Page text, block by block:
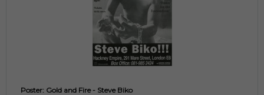
Poster: Gold and Fire - Steve Biko